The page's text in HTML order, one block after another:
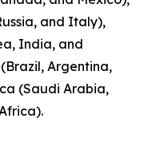
and Italy),
India, and
Argentina,
(Saudi Arabia,